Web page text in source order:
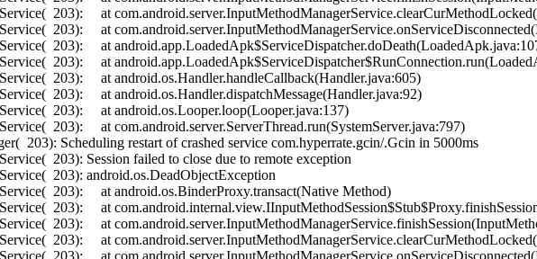
203): at
203): at
203): at
203): at
203): at android.os.Handler.handleCallback(Handler.java:605)
203): at android.os.Handler.dispatchMessage(Handler.java:92)
203): at android.os.Looper.loop(Looper.java:137)
203): at com.android.server.ServerThread.run(SystemServer.java:797)
203): Scheduling restart of crashed service com.hyperrate.gcin/.Gcin in 5000ms
203): Session failed to close due to remote exception
203): android.os.DeadObjectException
203): at android.os.BinderProxy.transact(Native Method)
203): at
203): at
203): at
203): at